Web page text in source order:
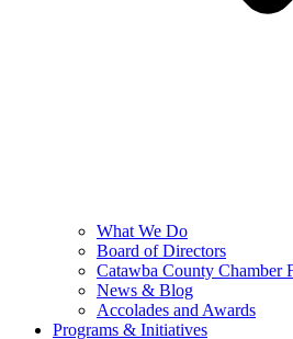
What We Do
Board of Directors
Catawba County Chamber
News & Blog
Accolades and Awards
Programs & Initiatives